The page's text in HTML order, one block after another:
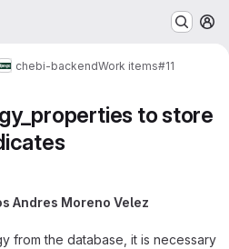
chebi-backendWork items#11
to store
Andres Moreno Velez
from the database, it is necessary